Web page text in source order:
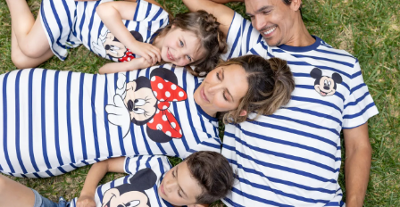
Deals
Father Son Thanksgiving Shirts
Dress Set for Family
Mom Mini Dress
Black Father T Shirts
Stitch Clothing Girls
Elsa Frozen Dresses
Cruise Oitfits